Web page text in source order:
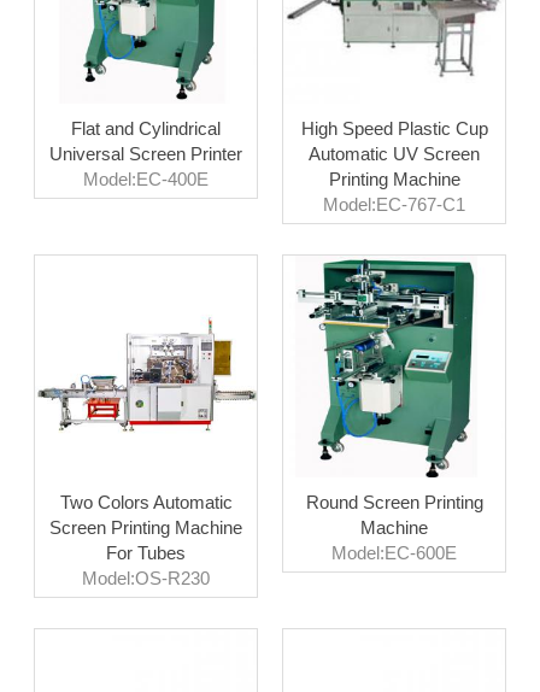
Flat and Cylindrical
Universal Screen Printer
Model:EC-400E
High Speed Plastic Cup
Automatic UV Screen
Printing Machine
Model:EC-767-C1
Two Colors Automatic
Screen Printing Machine
For Tubes
Model:OS-R230
Round Screen Printing
Machine
Model:EC-600E